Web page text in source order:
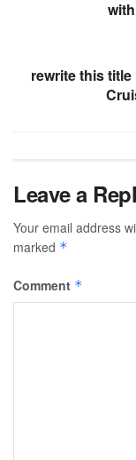
rewrite this
Leave a
Your email address
marked *
Comment *